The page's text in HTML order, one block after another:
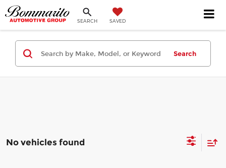
SEARCH SAVED
Search
No vehicles found